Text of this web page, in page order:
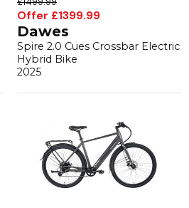
Offer £1399.99
Dawes
Spire 2.0 Cues Crossbar Electric
Hybrid Bike
2025